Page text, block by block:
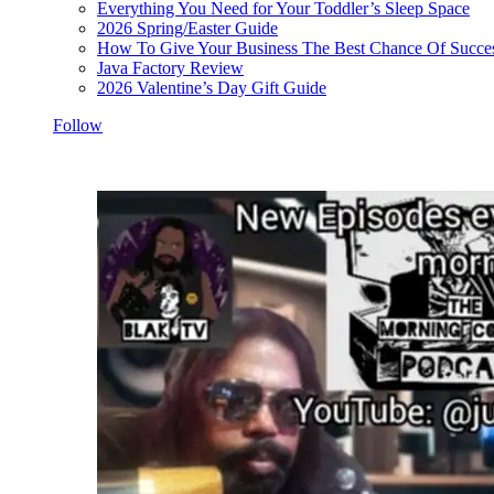
Everything You Need for Your Toddler’s Sleep Space
2026 Spring/Easter Guide
How To Give Your Business The Best Chance Of
Java Factory Review
2026 Valentine’s Day Gift Guide
Follow